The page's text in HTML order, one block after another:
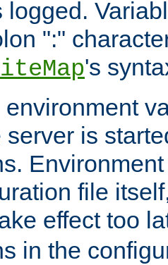
logged.
":"
's
server is
file
effect too
in the